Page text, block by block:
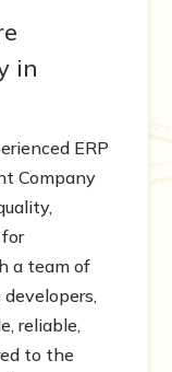
in
ERP
Company
a team of
reliable,
to the